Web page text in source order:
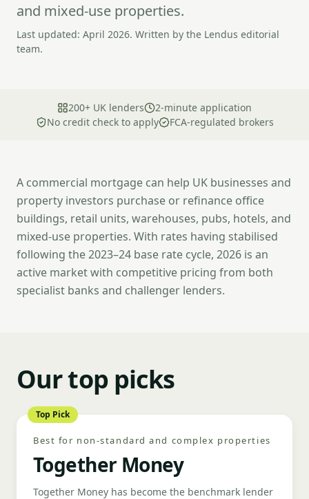
and mixed-use properties.
Last updated: April 2026. Written by the Lendus editorial
team.
200+ UK lenders
2-minute application
No credit check to apply
FCA-regulated brokers
A commercial mortgage can help UK businesses and
property investors purchase or refinance office
buildings, retail units, warehouses, pubs, hotels, and
mixed-use properties. With rates having stabilised
following the 2023–24 base rate cycle, 2026 is an
active market with competitive pricing from both
specialist banks and challenger lenders.
Our top picks
Top Pick
Best for non-standard and complex properties
Together Money
Together Money has become the benchmark lender